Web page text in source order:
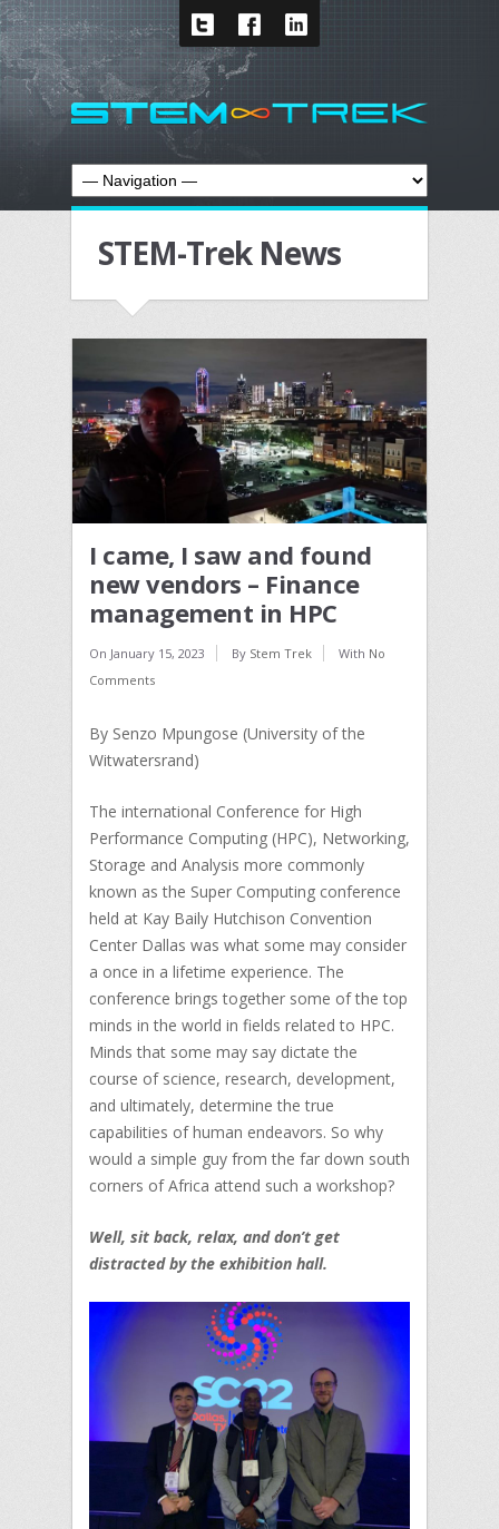
STEM-Trek News
I came, I saw and found
new vendors – Finance
management in HPC
On January 15, 2023 By Stem Trek With No
Comments
By Senzo Mpungose (University of the
Witwatersrand)
The international Conference for High
Performance Computing (HPC), Networking,
Storage and Analysis more commonly
known as the Super Computing conference
held at Kay Baily Hutchison Convention
Center Dallas was what some may consider
a once in a lifetime experience. The
conference brings together some of the top
minds in the world in fields related to HPC.
Minds that some may say dictate the
course of science, research, development,
and ultimately, determine the true
capabilities of human endeavors. So why
would a simple guy from the far down south
corners of Africa attend such a workshop?
Well, sit back, relax, and don’t get
distracted by the exhibition hall.